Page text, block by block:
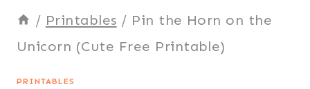
/ Printables / Pin the Horn on the
Unicorn (Cute Free Printable)
PRINTABLES